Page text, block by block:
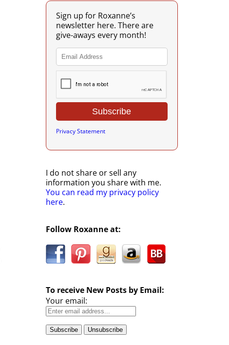
Sign up for Roxanne’s
newsletter here. There are
give-aways every month!
Privacy Statement
I do not share or sell any
information you share with me.
You can read my privacy policy
here.
Follow Roxanne at:
To receive New Posts by Email:
Your email: